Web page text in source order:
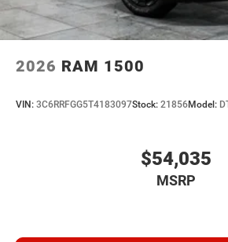
2026 RAM 1500
VIN: 3C6RRFGG5T4183097Stock: 21856Model:
$54,035
MSRP